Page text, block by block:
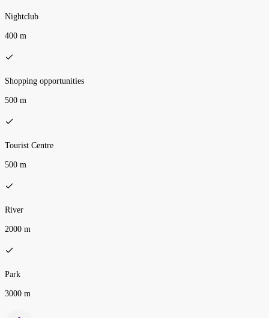
Nightclub
400 m
Shopping opportunities
500 m
Tourist Centre
500 m
River
2000 m
Park
3000 m